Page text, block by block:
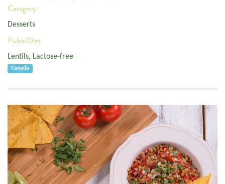
Category:
Desserts
Pulse/Diet:
Lentils, Lactose-free
Canada